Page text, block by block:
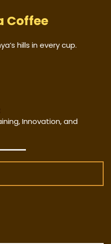
Coffee
hills in every cup.
Innovation, and